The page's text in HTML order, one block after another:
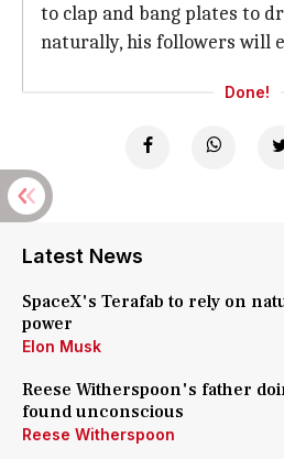
to clap and bang plates to
naturally, his followers will
Done!
Latest News
SpaceX's Terafab to rely on
power
Elon Musk
Reese Witherspoon's father
found unconscious
Reese Witherspoon